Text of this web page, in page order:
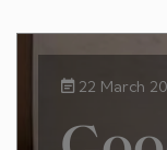
22 March